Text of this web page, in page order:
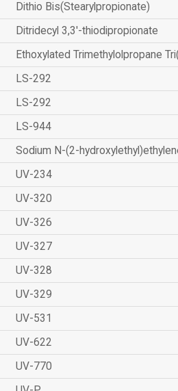
Dithio Bis(Stearylpropionate)
Ditridecyl 3,3'-thiodipropionate
Ethoxylated Trimethylolpropane
LS-292
LS-292
LS-944
Sodium N-(2-
UV-234
UV-320
UV-326
UV-327
UV-328
UV-329
UV-531
UV-622
UV-770